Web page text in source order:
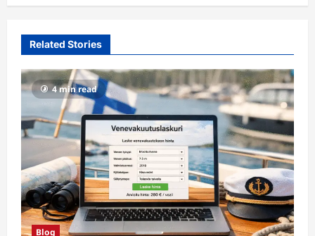
Related Stories
4 min read
Blog